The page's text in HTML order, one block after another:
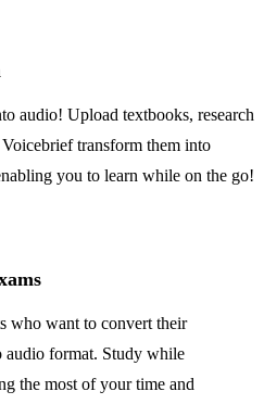
audio! Upload textbooks, research
transform them into
you to learn while on the go!
who want to convert their
audio format. Study while
the most of your time and